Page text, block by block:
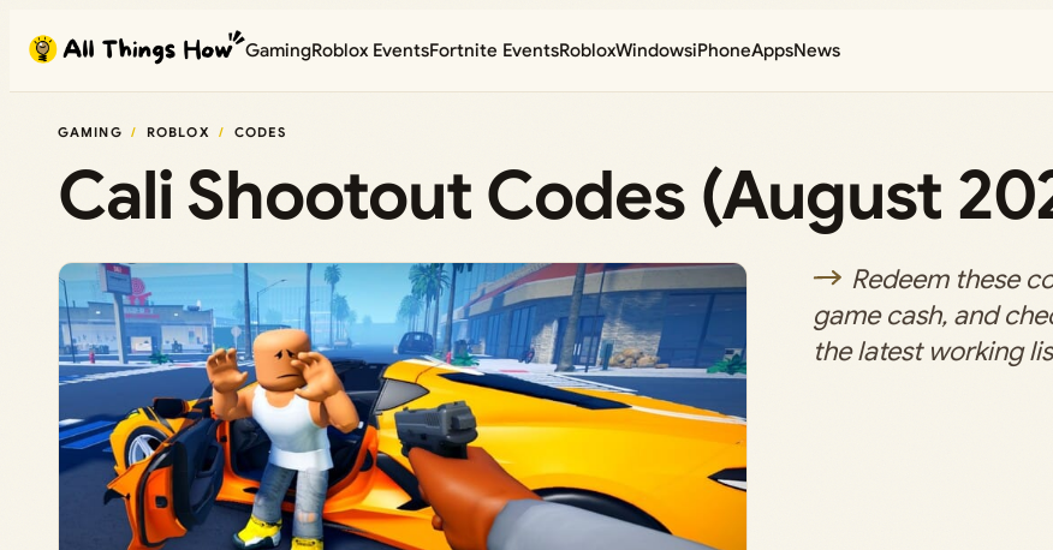
content
GamingRoblox EventsFortnite EventsRobloxWindowsiPhoneAppsNews
GAMING ROBLOX CODES
Cali Shootout Codes (August
Redeem these
game cash, and
the latest working